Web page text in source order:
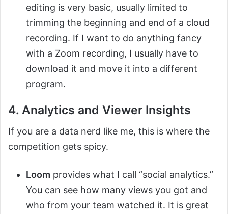
editing is very basic, usually limited to
trimming the beginning and end of a cloud
recording. If I want to do anything fancy
with a Zoom recording, I usually have to
download it and move it into a different
program.
4. Analytics and Viewer Insights
If you are a data nerd like me, this is where the
competition gets spicy.
Loom provides what I call “social analytics.”
You can see how many views you got and
who from your team watched it. It is great